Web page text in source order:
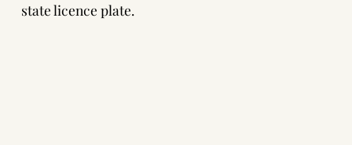
state licence plate.